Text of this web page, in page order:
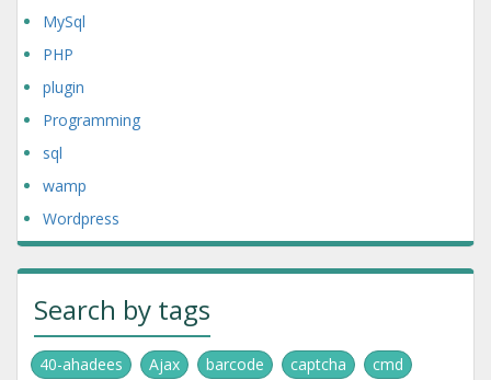
MySql
PHP
plugin
Programming
sql
wamp
Wordpress
Search by tags
40-ahadees Ajax barcode captcha
cmd